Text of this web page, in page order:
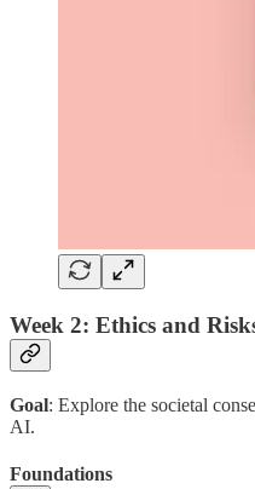
Week 2: Ethics and
Goal: Explore the societal
AI.
Foundations